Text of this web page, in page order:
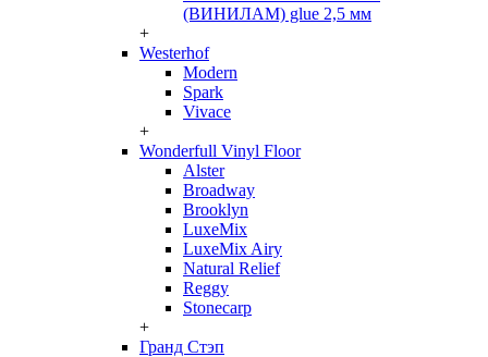
(ВИНИЛАМ) glue 2,5 мм
+
Westerhof
Modern
Spark
Vivace
+
Wonderfull Vinyl Floor
Alster
Broadway
Brooklyn
LuxeMix
LuxeMix Airy
Natural Relief
Reggy
Stonecarp
+
Гранд Стэп